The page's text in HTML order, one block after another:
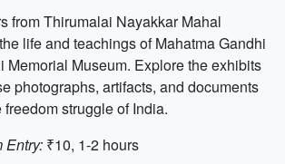
from Thirumalai Nayakkar Mahal
life and teachings of Mahatma Gandhi
Memorial Museum. Explore the exhibits
photographs, artifacts, and documents
freedom struggle of India.
Entry: ₹10, 1-2 hours